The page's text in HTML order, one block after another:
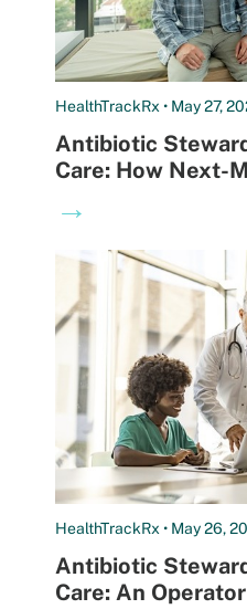
HealthTrackRx • May 27,
Antibiotic
Care: How Next-
Decision-Making
→
HealthTrackRx • May 26,
Antibiotic
Care: An